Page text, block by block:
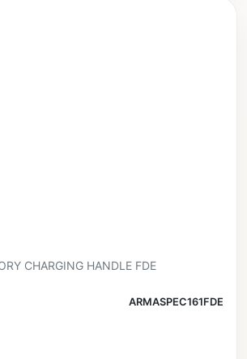
CHARGING HANDLE FDE
ARMASPEC161FDE